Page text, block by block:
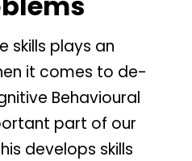
skills plays an
it comes to de-
Behavioural
part of our
develops skills